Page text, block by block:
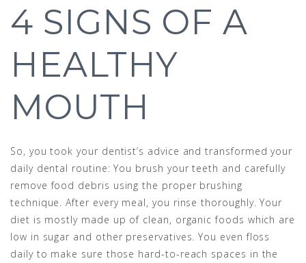
4 SIGNS OF A
HEALTHY
MOUTH
So, you took your dentist’s advice and transformed your
daily dental routine: You brush your teeth and carefully
remove food debris using the proper brushing
technique. After every meal, you rinse thoroughly. Your
diet is mostly made up of clean, organic foods which are
low in sugar and other preservatives. You even floss
daily to make sure those hard-to-reach spaces in the